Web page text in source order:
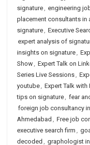
signature, engineering
placement consultants in
signature, Executive
expert analysis of
insights on signature,
Show, Expert Talk on
Series Live Sessions,
youtube, Expert Talk with
tips on signature, fear
foreign job consultancy
Ahmedabad , Free job
executive search firm ,
decoded , graphologist